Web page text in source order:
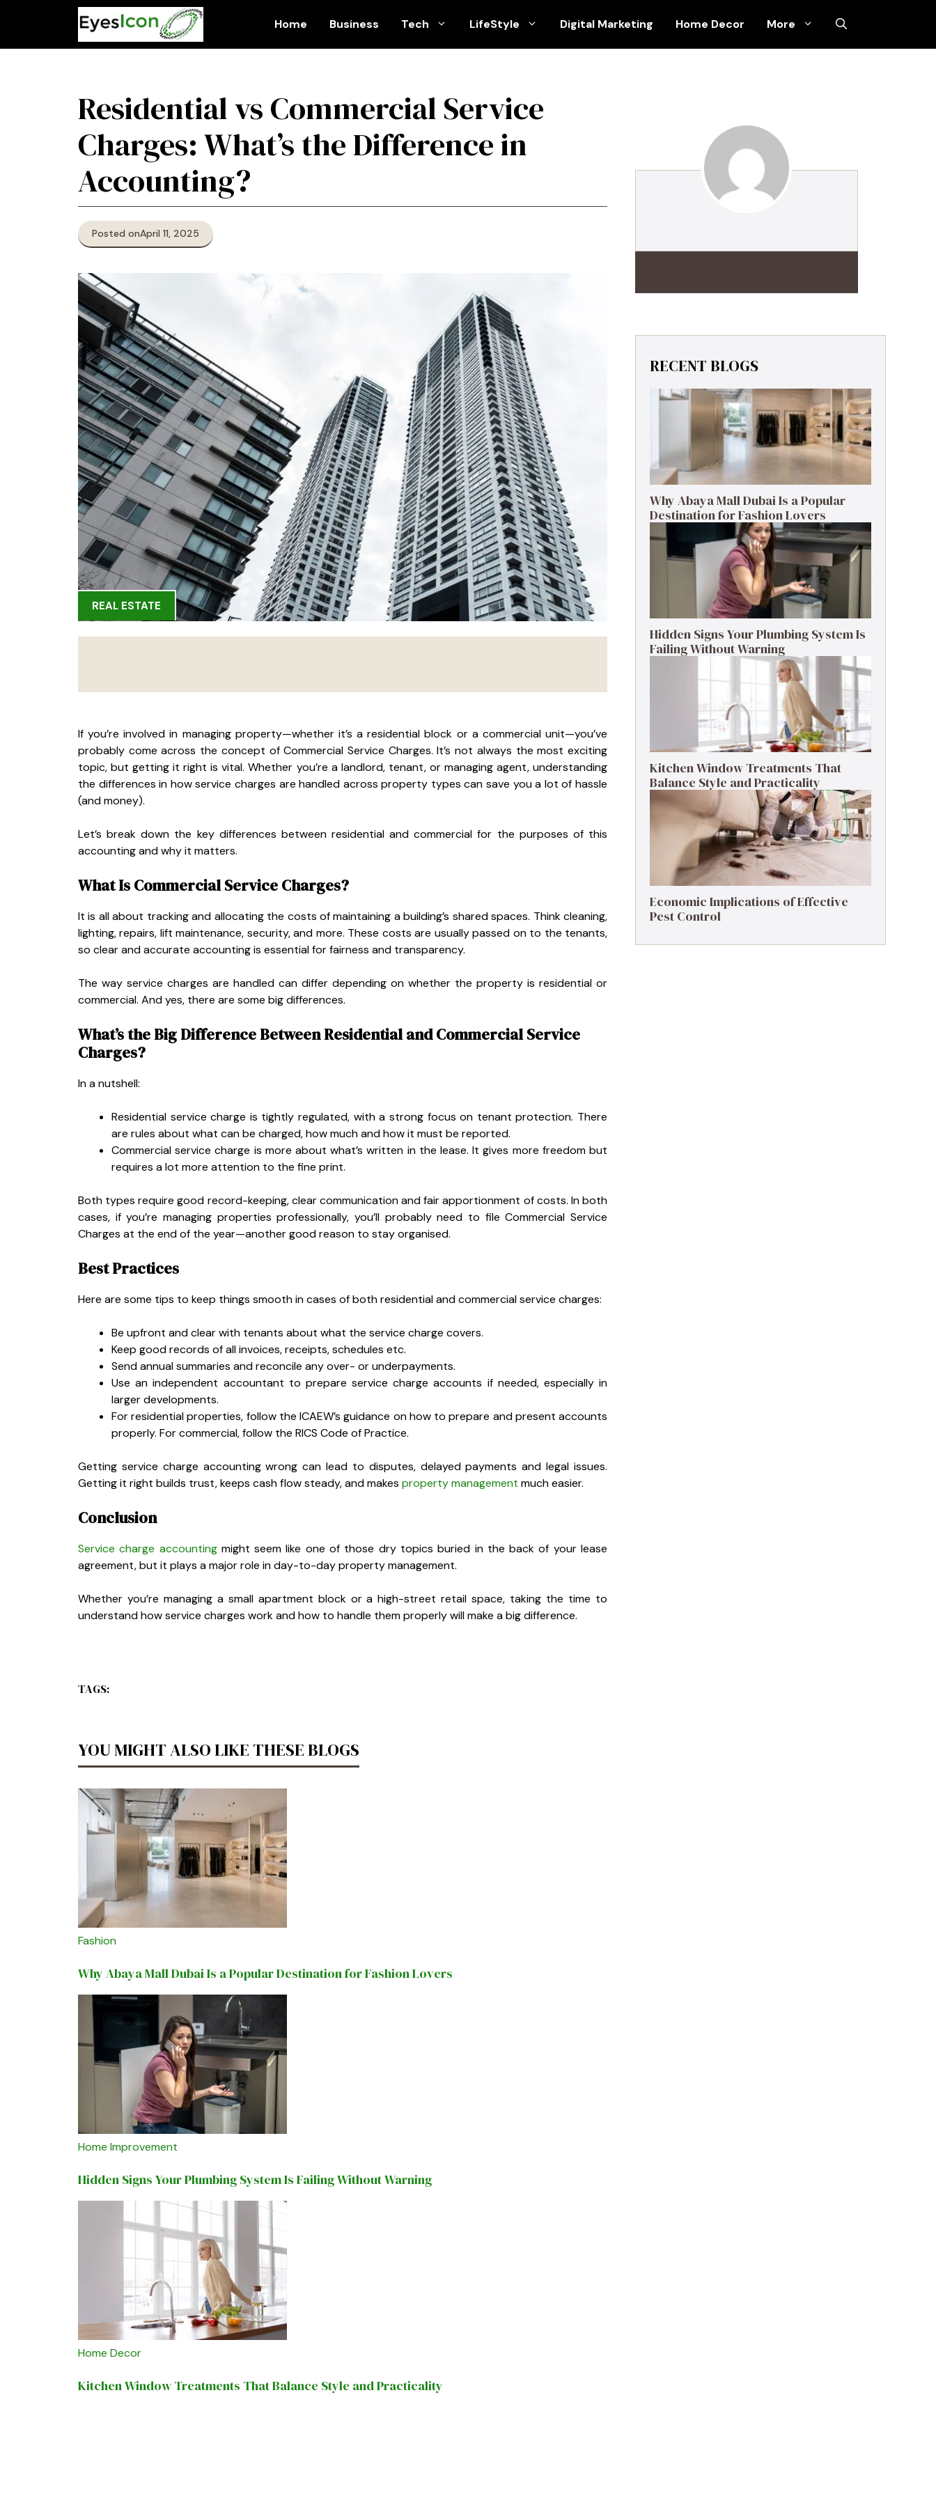
Home Business Tech LifeStyle Digital Marketing Home Decor More
Residential vs Commercial Service
Charges: What’s the Difference in
Accounting?
Posted onApril 11, 2025
REAL ESTATE
If you’re involved in managing property—whether it’s a residential block or a commercial unit—you’ve
probably come across the concept of Commercial Service Charges. It’s not always the most exciting
topic, but getting it right is vital. Whether you’re a landlord, tenant, or managing agent, understanding
the differences in how service charges are handled across property types can save you a lot of hassle
(and money).
Let’s break down the key differences between residential and commercial for the purposes of this
accounting and why it matters.
What Is Commercial Service Charges?
It is all about tracking and allocating the costs of maintaining a building’s shared spaces. Think cleaning,
lighting, repairs, lift maintenance, security, and more. These costs are usually passed on to the tenants,
so clear and accurate accounting is essential for fairness and transparency.
The way service charges are handled can differ depending on whether the property is residential or
commercial. And yes, there are some big differences.
What’s the Big Difference Between Residential and Commercial Service
Charges?
In a nutshell:
Residential service charge is tightly regulated, with a strong focus on tenant protection. There
are rules about what can be charged, how much and how it must be reported.
Commercial service charge is more about what’s written in the lease. It gives more freedom but
requires a lot more attention to the fine print.
Both types require good record-keeping, clear communication and fair apportionment of costs. In both
cases, if you’re managing properties professionally, you’ll probably need to file Commercial Service
Charges at the end of the year—another good reason to stay organised.
Best Practices
Here are some tips to keep things smooth in cases of both residential and commercial service charges:
Be upfront and clear with tenants about what the service charge covers.
Keep good records of all invoices, receipts, schedules etc.
Send annual summaries and reconcile any over- or underpayments.
Use an independent accountant to prepare service charge accounts if needed, especially in
larger developments.
For residential properties, follow the ICAEW’s guidance on how to prepare and present accounts
properly. For commercial, follow the RICS Code of Practice.
Getting service charge accounting wrong can lead to disputes, delayed payments and legal issues.
Getting it right builds trust, keeps cash flow steady, and makes property management much easier.
Conclusion
Service charge accountingmight seem like one of those dry topics buried in the back of your lease
agreement, but it plays a major role in day-to-day property management.
Whether you’re managing a small apartment block or a high-street retail space, taking the time to
understand how service charges work and how to handle them properly will make a big difference.
TAGS:
YOU MIGHT ALSO LIKE THESE BLOGS
Fashion
Why Abaya Mall Dubai Is a Popular Destination for Fashion Lovers
Home Improvement
Hidden Signs Your Plumbing System Is Failing Without Warning
Home Decor
Kitchen Window Treatments That Balance Style and Practicality
RECENT BLOGS
Why Abaya Mall Dubai Is a Popular
Destination for Fashion Lovers
Hidden Signs Your Plumbing System Is
Failing Without Warning
Kitchen Window Treatments That
Balance Style and Practicality
Economic Implications of Effective
Pest Control